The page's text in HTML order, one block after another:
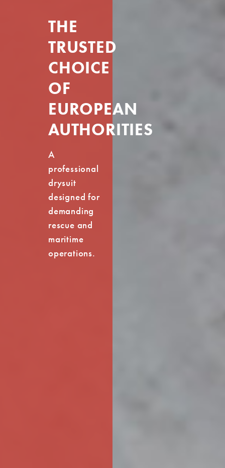
THE
TRUSTED
CHOICE
OF
EUROPEAN
AUTHORITIES
A
professional
drysuit
designed for
demanding
rescue and
maritime
operations.